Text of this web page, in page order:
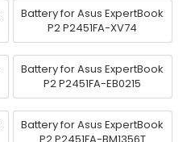
Battery for Asus ExpertBook
P2 P2451FA-XV74
Battery for Asus ExpertBook
P2 P2451FA-EB0215
Battery for Asus ExpertBook